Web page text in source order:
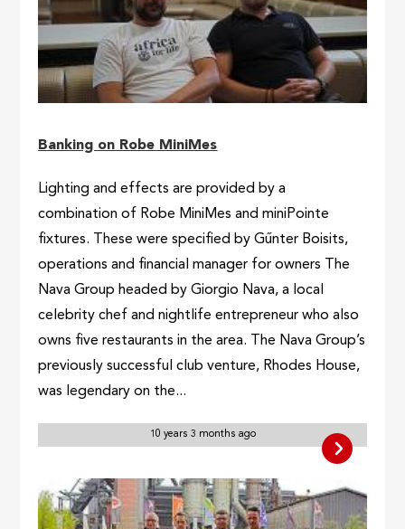
Banking on Robe MiniMes
Lighting and effects are provided by a
combination of Robe MiniMes and miniPointe
fixtures. These were specified by Gűnter Boisits,
operations and financial manager for owners The
Nava Group headed by Giorgio Nava, a local
celebrity chef and nightlife entrepreneur who also
owns five restaurants in the area. The Nava Group’s
previously successful club venture, Rhodes House,
was legendary on the...
10 years 3 months ago